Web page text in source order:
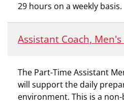
29 hours on a weekly basis.
Assistant Coach,
The Part-Time Assistant
will support the daily
environment. This is a